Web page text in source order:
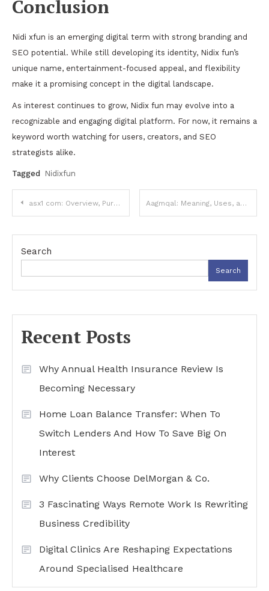
Conclusion
Nidi xfun is an emerging digital term with strong branding and
SEO potential. While still developing its identity, Nidix fun’s
unique name, entertainment-focused appeal, and flexibility
make it a promising concept in the digital landscape.
As interest continues to grow, Nidix fun may evolve into a
recognizable and engaging digital platform. For now, it remains a
keyword worth watching for users, creators, and SEO
strategists alike.
Tagged Nidixfun
Post
navigation
asx1 com: Overview, Purpose, and What Users Should Know Aagmqal: Meaning, Uses, and Digital Significance
Search
Search
Recent Posts
Why Annual Health Insurance Review Is
Becoming Necessary
Home Loan Balance Transfer: When To
Switch Lenders And How To Save Big On
Interest
Why Clients Choose DelMorgan & Co.
3 Fascinating Ways Remote Work Is Rewriting
Business Credibility
Digital Clinics Are Reshaping Expectations
Around Specialised Healthcare